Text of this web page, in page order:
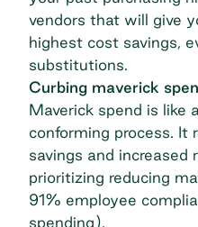
vendors that will give
highest cost savings,
substitutions.
Curbing maverick
Maverick spend is like
conforming process. It
savings and increased
prioritizing reducing
91% employee
spending).